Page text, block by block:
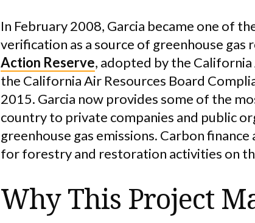
In February 2008, Garcia became one of
verification as a source of greenhouse
Action Reserve, adopted by the
the California Air Resources Board
2015. Garcia now provides some of the
country to private companies and public
greenhouse gas emissions. Carbon
for forestry and restoration activities on
Why This Project